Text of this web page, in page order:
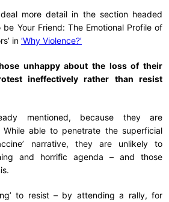
more detail in the section headed
be Your Friend: The Emotional Profile of
in ‘Why Violence?’
unhappy about the loss of their
ineffectively rather than resist
mentioned, because they are
While able to penetrate the superficial
narrative, they are unlikely to
and horrific agenda – and those
to resist – by attending a rally, for